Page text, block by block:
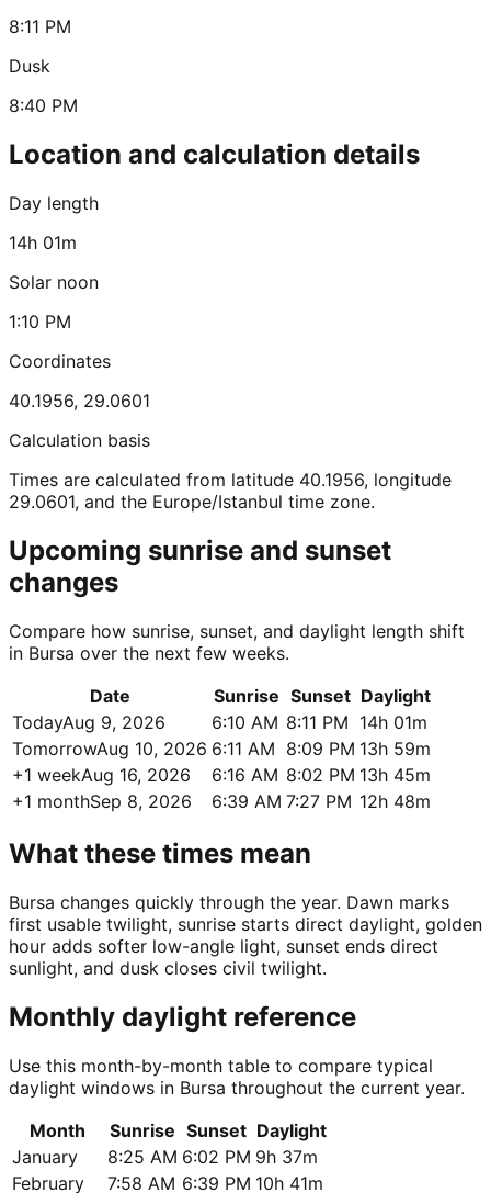
8:11 PM
Dusk
8:40 PM
Location and calculation details
Day length
14h 01m
Solar noon
1:10 PM
Coordinates
40.1956, 29.0601
Calculation basis
Times are calculated from latitude 40.1956, longitude
29.0601, and the Europe/Istanbul time zone.
Upcoming sunrise and sunset
changes
Compare how sunrise, sunset, and daylight length shift
in Bursa over the next few weeks.
Date
Sunrise Sunset Daylight
TodayAug 9, 2026 6:10 AM 8:11 PM 14h 01m
TomorrowAug 10, 2026 6:11 AM 8:09 PM 13h 59m
+1 weekAug 16, 2026 6:16 AM 8:02 PM 13h 45m
+1 monthSep 8, 2026 6:39 AM 7:27 PM 12h 48m
What these times mean
Bursa changes quickly through the year. Dawn marks
first usable twilight, sunrise starts direct daylight, golden
hour adds softer low-angle light, sunset ends direct
sunlight, and dusk closes civil twilight.
Monthly daylight reference
Use this month-by-month table to compare typical
daylight windows in Bursa throughout the current year.
Month
Sunrise Sunset Daylight
January
8:25 AM 6:02 PM 9h 37m
February
7:58 AM 6:39 PM 10h 41m